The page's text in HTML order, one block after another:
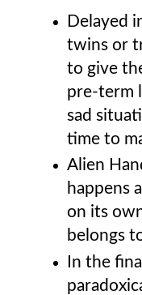
Delayed
twins or
to give
pre-term
sad
time to
Alien
happens
on its
belongs
In the